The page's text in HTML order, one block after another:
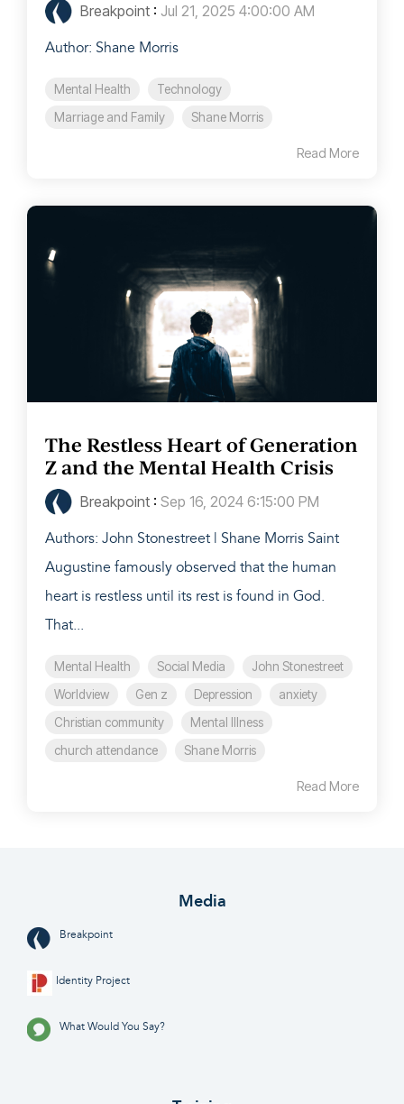
Breakpoint : Jul 21, 2025 4:00:00 AM
Author: Shane Morris
Mental Health
Technology
Marriage and Family
Shane Morris
Read More
The Restless Heart of Generation
Z and the Mental Health Crisis
Breakpoint : Sep 16, 2024 6:15:00 PM
Authors: John Stonestreet | Shane Morris Saint
Augustine famously observed that the human
heart is restless until its rest is found in God.
That...
Mental Health Social Media
John Stonestreet
Worldview
Gen z Depression
anxiety
Christian community
Mental Illness
church attendance
Shane Morris
Read More
Media
Breakpoint
Identity Project
What Would You Say?